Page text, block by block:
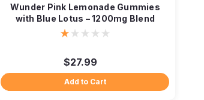
Wunder Pink Lemonade Gummies
with Blue Lotus – 1200mg Blend
$27.99
Add to Cart